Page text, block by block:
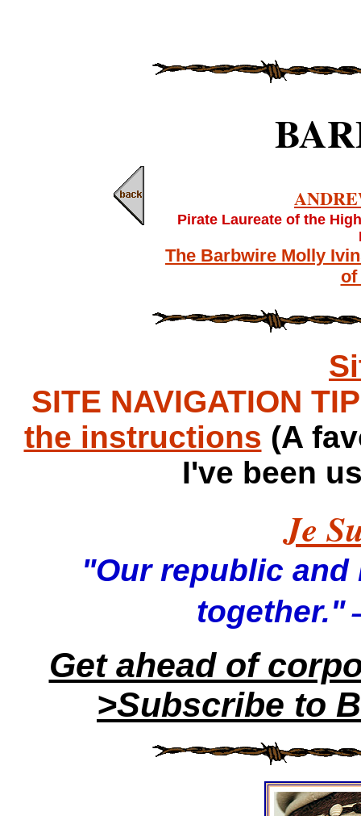
Pirate Laureate of the
The Barbwire Molly
of
SITE NAVIGATION
the instructions (A
I've been
Je
"Our republic
together."
Get ahead of
>Subscribe to